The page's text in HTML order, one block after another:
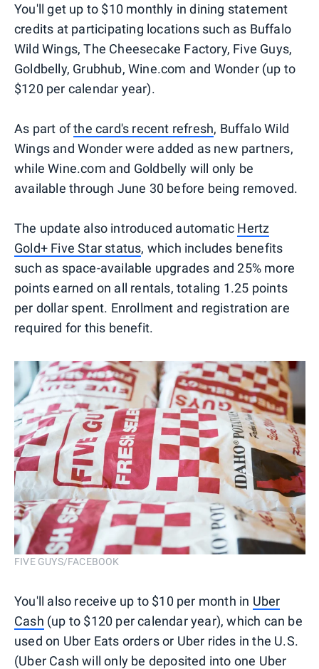
You'll get up to $10 monthly in dining statement
credits at participating locations such as Buffalo
Wild Wings, The Cheesecake Factory, Five Guys,
Goldbelly, Grubhub, Wine.com and Wonder (up to
$120 per calendar year).
As part ofthe card's recent refresh, Buffalo Wild
Wings and Wonder were added as new partners,
while Wine.com and Goldbelly will only be
available through June 30 before being removed.
The update also introduced automatic Hertz
Gold+ Five Star status, which includes benefits
such as space-available upgrades and 25% more
points earned on all rentals, totaling 1.25 points
per dollar spent. Enrollment and registration are
required for this benefit.
FIVE GUYS/FACEBOOK
You'll also receive up to $10 per month in Uber
Cash (up to $120 per calendar year), which can be
used on Uber Eats orders or Uber rides in the U.S.
(Uber Cash will only be deposited into one Uber